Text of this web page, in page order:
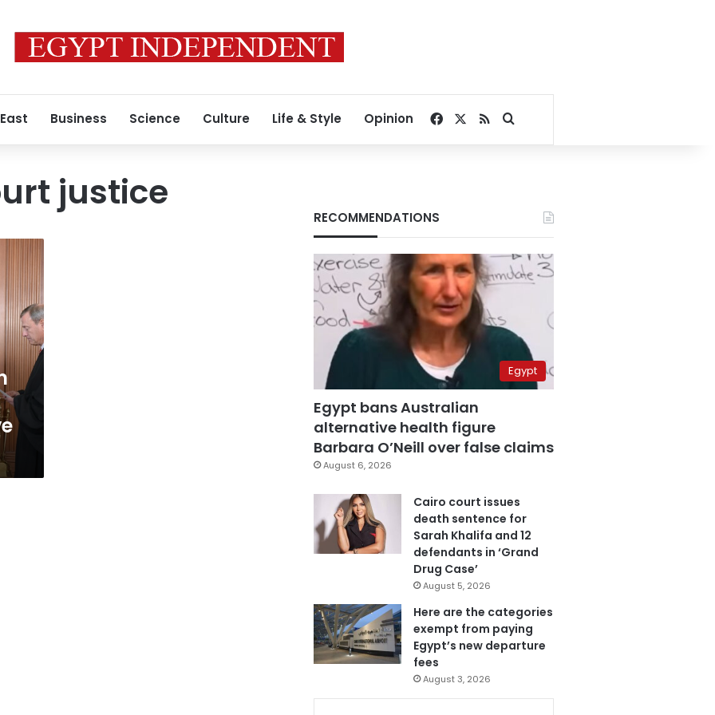
Business Science Culture Life & Style Opinion Facebook
RSSSearch for
justice
RECOMMENDATIONS
Egypt
Egypt bans Australian
alternative health figure
Barbara O’Neill over false claims
August 6, 2026
Cairo court issues
death sentence for
Sarah Khalifa and 12
defendants in ‘Grand
Drug Case’
August 5, 2026
Here are the categories
exempt from paying
Egypt’s new departure
fees
August 3, 2026